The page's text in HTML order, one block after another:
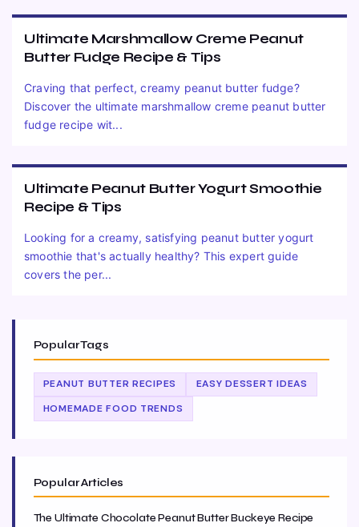
Ultimate Marshmallow Creme Peanut
Butter Fudge Recipe & Tips
Craving that perfect, creamy peanut butter fudge?
Discover the ultimate marshmallow creme peanut butter
fudge recipe wit...
Ultimate Peanut Butter Yogurt Smoothie
Recipe & Tips
Looking for a creamy, satisfying peanut butter yogurt
smoothie that's actually healthy? This expert guide
covers the per...
Popular Tags
PEANUT BUTTER RECIPES
EASY DESSERT IDEAS
HOMEMADE FOOD TRENDS
Popular Articles
The Ultimate Chocolate Peanut Butter Buckeye Recipe